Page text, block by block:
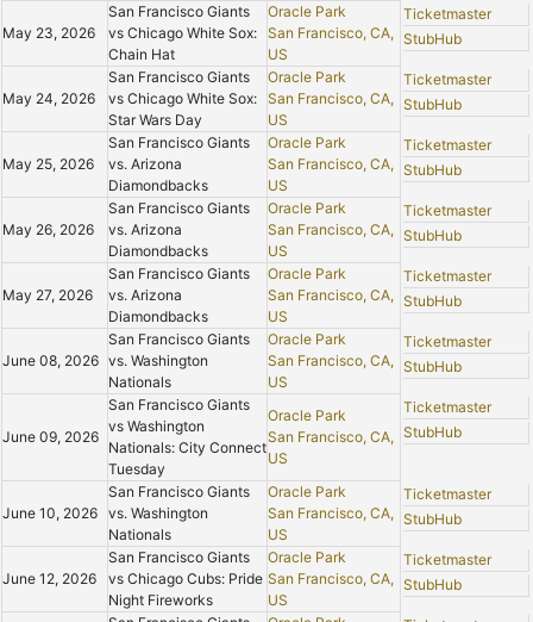
May 23, 2026
San Francisco Giants
vs Chicago White Sox:
Chain Hat
Oracle Park
San Francisco, CA,
US
Ticketmaster
StubHub
May 24, 2026
San Francisco Giants
vs Chicago White Sox:
Star Wars Day
Oracle Park
San Francisco, CA,
US
Ticketmaster
StubHub
May 25, 2026
San Francisco Giants
vs. Arizona
Diamondbacks
Oracle Park
San Francisco, CA,
US
Ticketmaster
StubHub
May 26, 2026
San Francisco Giants
vs. Arizona
Diamondbacks
Oracle Park
San Francisco, CA,
US
Ticketmaster
StubHub
May 27, 2026
San Francisco Giants
vs. Arizona
Diamondbacks
Oracle Park
San Francisco, CA,
US
Ticketmaster
StubHub
June 08, 2026
San Francisco Giants
vs. Washington
Nationals
Oracle Park
San Francisco, CA,
US
Ticketmaster
StubHub
June 09, 2026
San Francisco Giants
vs Washington
Nationals: City Connect
Tuesday
Oracle Park
San Francisco, CA,
US
Ticketmaster
StubHub
June 10, 2026
San Francisco Giants
vs. Washington
Nationals
Oracle Park
San Francisco, CA,
US
Ticketmaster
StubHub
June 12, 2026
San Francisco Giants
vs Chicago Cubs: Pride
Night Fireworks
Oracle Park
San Francisco, CA,
US
Ticketmaster
StubHub